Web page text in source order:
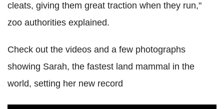
cleats, giving them great traction when they run,"
zoo authorities explained.
Check out the videos and a few photographs
showing Sarah, the fastest land mammal in the
world, setting her new record